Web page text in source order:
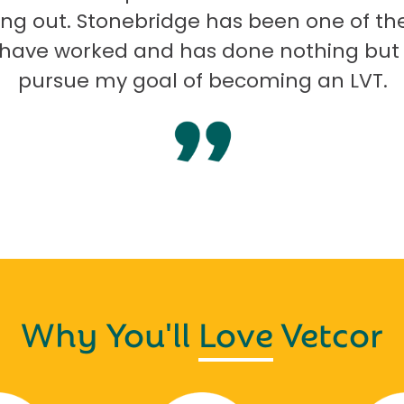
out. Stonebridge has been one of the
worked and has done nothing but
pursue my goal of becoming an LVT.
Why You'll LoveVetcor